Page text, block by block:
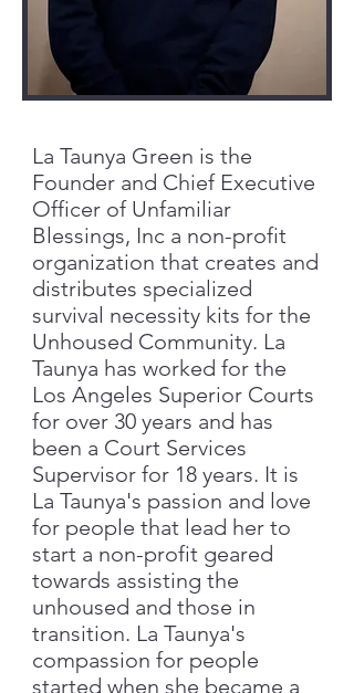
La Taunya Green is the
Founder and Chief Executive
Officer of Unfamiliar
Blessings, Inc a non-profit
organization that creates and
distributes specialized
survival necessity kits for the
Unhoused Community. La
Taunya has worked for the
Los Angeles Superior Courts
for over 30 years and has
been a Court Services
Supervisor for 18 years. It is
La Taunya's passion and love
for people that lead her to
start a non-profit geared
towards assisting the
unhoused and those in
transition. La Taunya's
compassion for people
started when she became a